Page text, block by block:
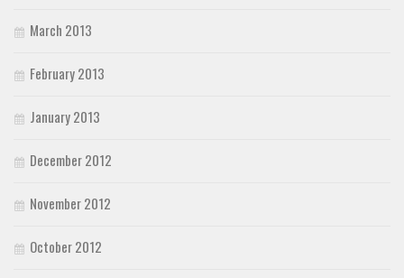
March 2013
February 2013
January 2013
December 2012
November 2012
October 2012